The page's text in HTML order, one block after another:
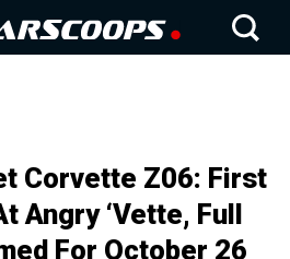
Corvette Z06: First
Angry ‘Vette, Full
For October 26